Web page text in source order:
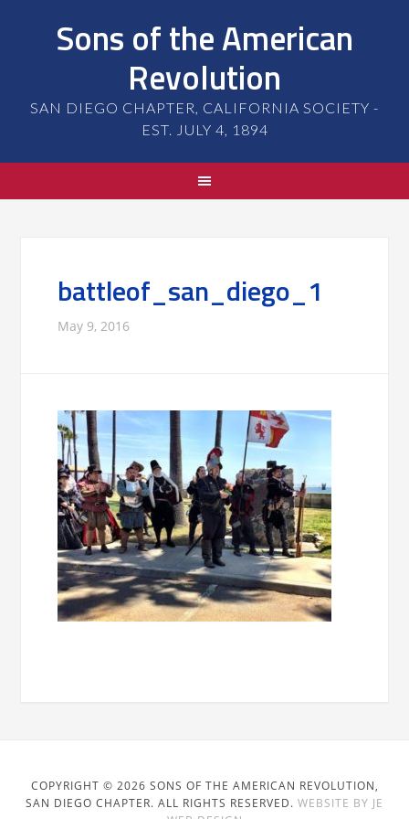
Sons of the American
Revolution
SAN DIEGO CHAPTER, CALIFORNIA SOCIETY -
EST. JULY 4, 1894
battleof_san_diego_1
May 9, 2016
COPYRIGHT © 2026 SONS OF THE AMERICAN REVOLUTION,
SAN DIEGO CHAPTER. ALL RIGHTS RESERVED. WEBSITE BY JE